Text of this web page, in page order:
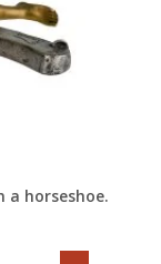
a horseshoe.